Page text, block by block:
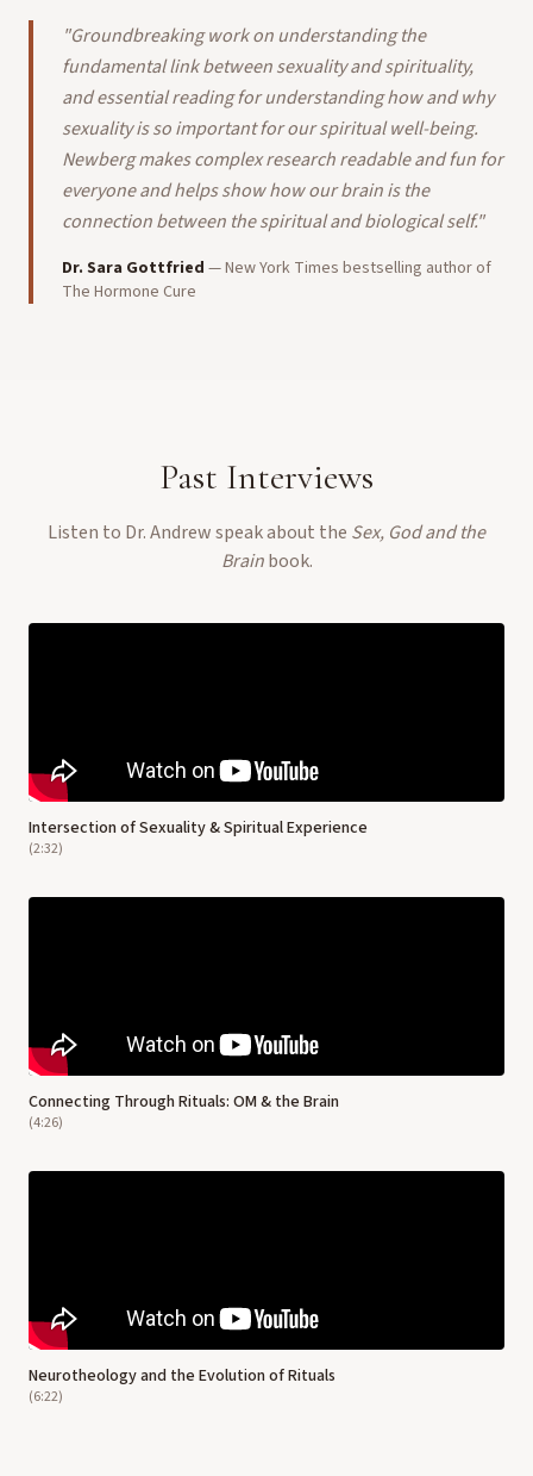
"Groundbreaking work on understanding the
fundamental link between sexuality and spirituality,
and essential reading for understanding how and why
sexuality is so important for our spiritual well-being.
Newberg makes complex research readable and fun for
everyone and helps show how our brain is the
connection between the spiritual and biological self."
Dr. Sara Gottfried —New York Times bestselling author of
The Hormone Cure
Past Interviews
Listen to Dr. Andrew speak about the Sex, God and the
Brainbook.
Intersection of Sexuality & Spiritual Experience
(2:32)
Connecting Through Rituals: OM & the Brain
(4:26)
Neurotheology and the Evolution of Rituals
(6:22)